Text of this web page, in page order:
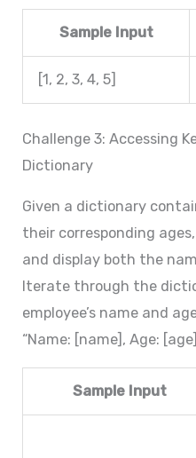
Sample Input
[1, 2, 3, 4, 5]
Challenge 3: Accessing
Dictionary
Given a dictionary
their corresponding
and display both the
Iterate through the
employee’s name and
“Name: [name], Age:
Sample Input